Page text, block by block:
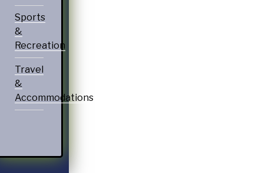
Sports
&
Recreation
Travel
&
Accommodations